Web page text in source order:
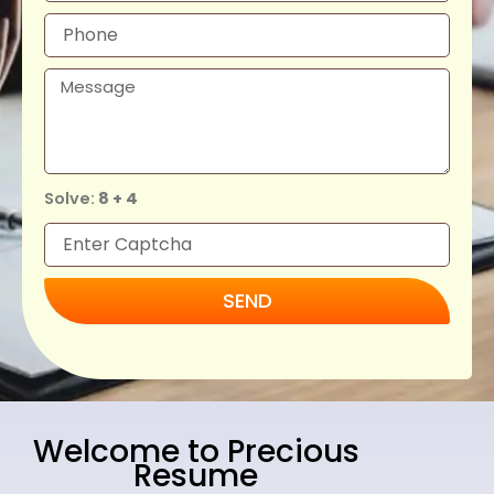
Solve: 8 + 4
SEND
Welcome to Precious
Resume